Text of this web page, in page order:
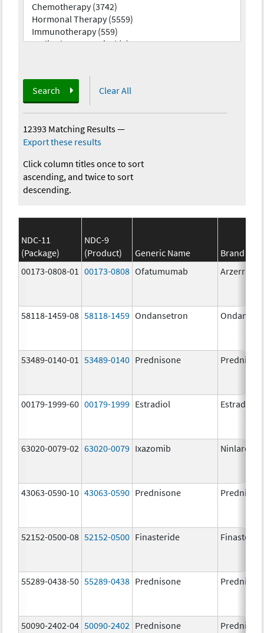
Search Clear All
12393 Matching Results—
Export these results
Click column titles once to sort
ascending, and twice to sort
descending.
NDC-11
(Package)
NDC-9
(Product)
Generic Name
Brand
00173-0808-01
00173-0808 Ofatumumab Arzerra
58118-1459-08 58118-1459 Ondansetron
53489-0140-01 53489-0140 Prednisone
00179-1999-60 00179-1999 Estradiol Estradiol
63020-0079-02 63020-0079 Ixazomib Ninlaro
43063-0590-10 43063-0590 Prednisone
52152-0500-08 52152-0500 Finasteride
55289-0438-50 55289-0438 Prednisone
50090-2402-04 50090-2402 Prednisone